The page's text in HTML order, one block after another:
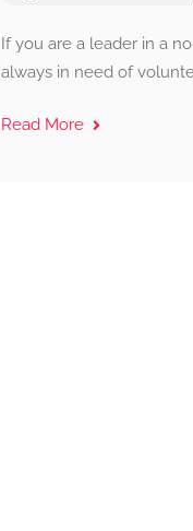
If you are a leader in a
always in need of
Read More